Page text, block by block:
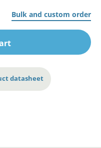
Bulk and custom order
datasheet